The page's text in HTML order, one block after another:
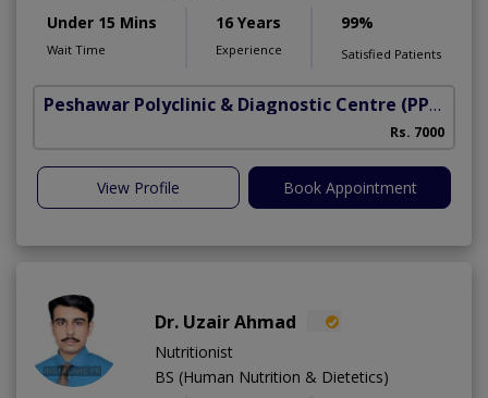
Under 15 Mins
Wait Time
16 Years
Experience
99%
Satisfied Patients
Peshawar Polyclinic & Diagnostic Centre (PPDC)
Rs. 7000
View Profile Book Appointment
Dr. Uzair Ahmad
Nutritionist
BS (Human Nutrition & Dietetics)